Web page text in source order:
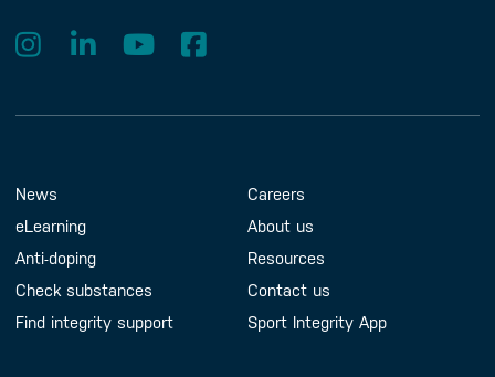
Footer Menu
About us
News
eLearning
Anti-doping
Check substances
Find integrity support
Contact us
Careers
About us
Resources
Contact us
Sport Integrity App